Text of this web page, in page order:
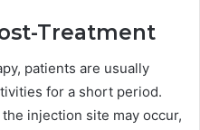
Treatment
patients are usually
for a short period.
injection site may occur,